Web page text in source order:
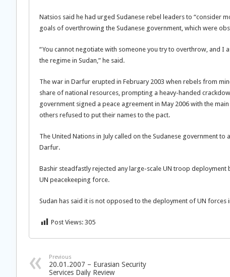
Natsios said he had urged Sudanese rebel leaders to “consider
goals of overthrowing the Sudanese government, which were
“You cannot negotiate with someone you try to overthrow, and I
the regime in Sudan,” he said.
The war in Darfur erupted in February 2003 when rebels from
share of national resources, prompting a heavy-handed
government signed a peace agreement in May 2006 with the
others refused to put their names to the pact.
The United Nations in July called on the Sudanese government
Darfur.
Bashir steadfastly rejected any large-scale UN troop
UN peacekeeping force.
Sudan has said it is not opposed to the deployment of UN
Post Views: 305
Previous
20.01.2007 – Eurasian Security
Services Daily Review